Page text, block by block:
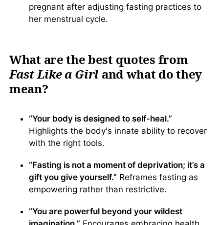
pregnant after adjusting fasting practices to
her menstrual cycle.
What are the best quotes from
Fast Like a Girl and what do they
mean?
“Your body is designed to self-heal.”
Highlights the body's innate ability to recover
with the right tools.
“Fasting is not a moment of deprivation; it’s a
gift you give yourself.” Reframes fasting as
empowering rather than restrictive.
“You are powerful beyond your wildest